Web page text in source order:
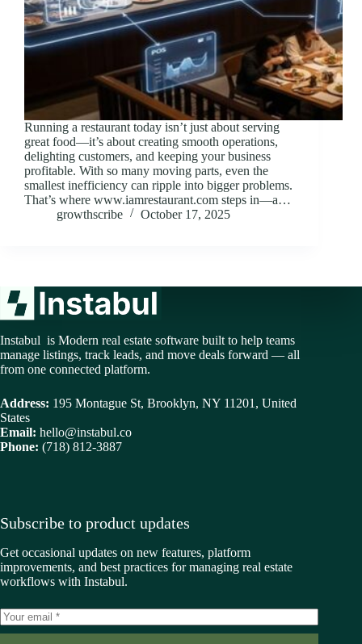
Running a restaurant today isn’t just about serving
great food—it’s about creating smooth operations,
delighting customers, and keeping your business
profitable. With so many moving parts, even the
smallest inefficiency can ripple into bigger problems.
That’s where www.iamrestaurant.com steps in—a…
growthscribe
October 17, 2025
Instabul is Modern real estate software built to help teams
manage listings, track leads, and move deals forward — all
from one connected platform.
Address: 195 Montague St, Brooklyn, NY 11201, United
States
Email: hello@instabul.co
Phone: (718) 812-3887
Subscribe to product updates
Get occasional updates on new features, platform
improvements, and best practices for managing real estate
workflows with Instabul.